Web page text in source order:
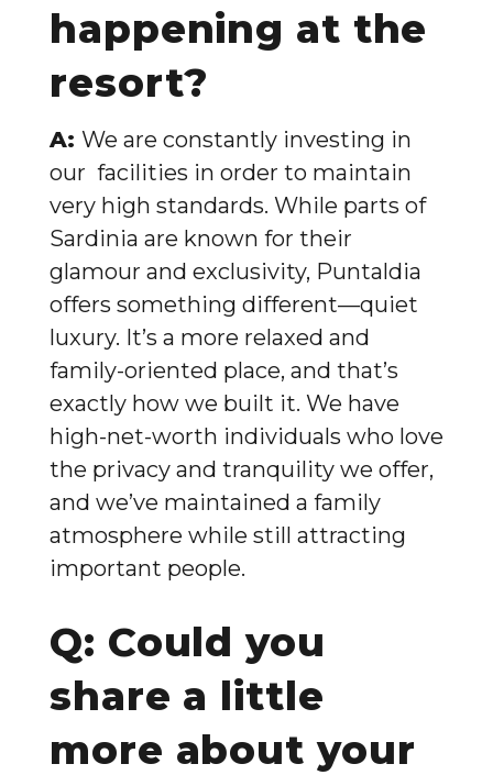
happening at the
resort?
A: We are constantly investing in
our facilities in order to maintain
very high standards. While parts of
Sardinia are known for their
glamour and exclusivity, Puntaldia
offers something different—quiet
luxury. It’s a more relaxed and
family-oriented place, and that’s
exactly how we built it. We have
high-net-worth individuals who love
the privacy and tranquility we offer,
and we’ve maintained a family
atmosphere while still attracting
important people.
Q: Could you
share a little
more about your